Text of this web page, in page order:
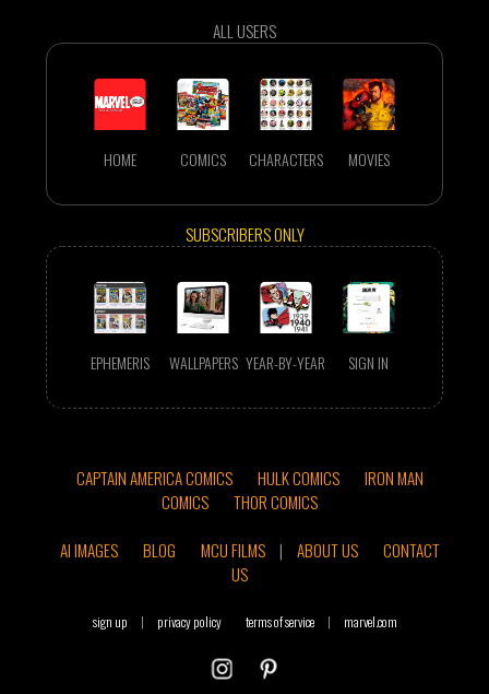
ALL USERS
HOME COMICS CHARACTERS MOVIES
SUBSCRIBERS ONLY
EPHEMERIS WALLPAPERS YEAR-BY-YEAR SIGN IN
CAPTAIN AMERICA COMICS HULK COMICS
IRON MAN
COMICS
THOR COMICS
AI IMAGES
BLOG MCU FILMS | ABOUT US
CONTACT
US
sign up | privacy policy terms of service | marvel.com